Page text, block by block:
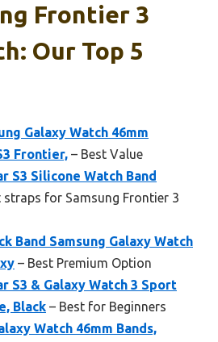
Frontier 3
Our Top 5
Galaxy Watch 46mm
Frontier, – Best Value
S3 Silicone Watch Band
straps for Samsung Frontier 3
Band Samsung Galaxy Watch
– Best Premium Option
S3 & Galaxy Watch 3 Sport
Black – Best for Beginners
Watch 46mm Bands,